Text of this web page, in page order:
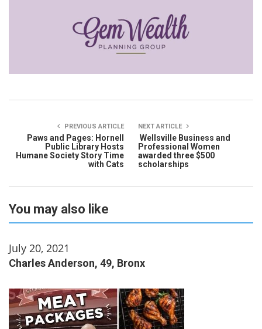
PREVIOUS ARTICLE
Paws and Pages: Hornell
Public Library Hosts
Humane Society Story Time
with Cats
NEXT ARTICLE
Wellsville Business and
Professional Women
awarded three $500
scholarships
You may also like
July 20, 2021
Charles Anderson, 49, Bronx